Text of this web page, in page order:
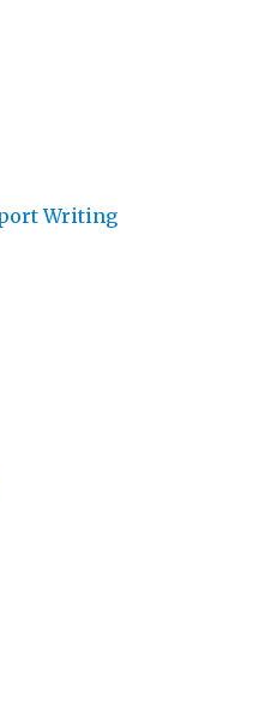
Writing